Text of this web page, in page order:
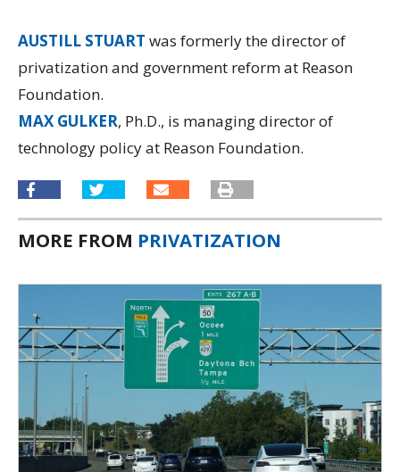
AUSTILL STUART was formerly the director of
privatization and government reform at Reason
Foundation.
MAX GULKER, Ph.D., is managing director of
technology policy at Reason Foundation.
MORE FROM PRIVATIZATION